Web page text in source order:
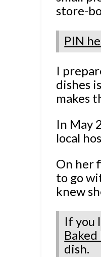
store-
PIN
I
dishes
makes
In May
local
On her
to go
knew
If you
dish.